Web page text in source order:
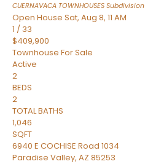
CUERNAVACA TOWNHOUSES Subdivision
Open House Sat, Aug 8, 11 AM
1 / 33
$409,900
Townhouse For Sale
Active
2
BEDS
2
TOTAL BATHS
1,046
SQFT
6940 E COCHISE Road 1034
Paradise Valley, AZ 85253